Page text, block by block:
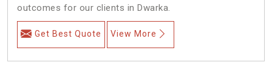
outcomes for our clients in Dwarka.
Get Best Quote View More